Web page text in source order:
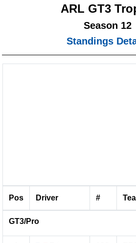
ARL GT3
Season 12
Standings
Pos Driver #
GT3/Pro